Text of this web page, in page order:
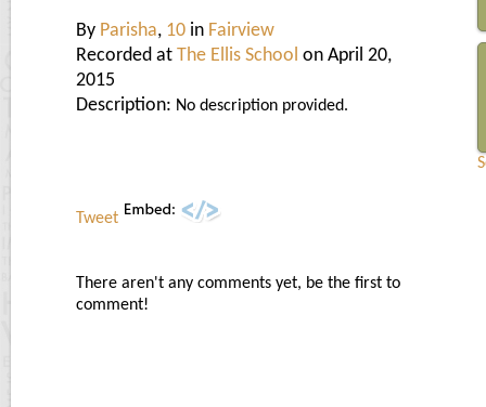
By Parisha, 10 in Fairview
Recorded at The Ellis School on April 20,
2015
Description: No description provided.
Tweet
There aren't any comments yet, be the first to
comment!